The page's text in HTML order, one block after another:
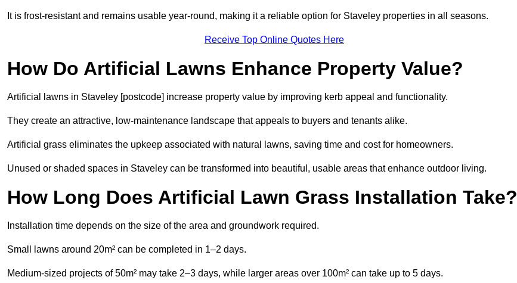
It is frost-resistant and remains usable year-round, making it a reliable option for Staveley properties in all seasons.
Receive Top Online Quotes Here
How Do Artificial Lawns Enhance Property Value?
Artificial lawns in Staveley [postcode] increase property value by improving kerb appeal and functionality.
They create an attractive, low-maintenance landscape that appeals to buyers and tenants alike.
Artificial grass eliminates the upkeep associated with natural lawns, saving time and cost for homeowners.
Unused or shaded spaces in Staveley can be transformed into beautiful, usable areas that enhance outdoor living.
How Long Does Artificial Lawn Grass Installation Take?
Installation time depends on the size of the area and groundwork required.
Small lawns around 20m² can be completed in 1–2 days.
Medium-sized projects of 50m² may take 2–3 days, while larger areas over 100m² can take up to 5 days.